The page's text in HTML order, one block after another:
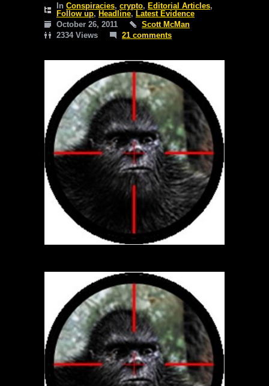
In Conspiracies, crypto, Editorial Articles,
Follow up, Headline, Latest Evidence
October 26, 2011
Scott McMan
2334 Views
21 comments